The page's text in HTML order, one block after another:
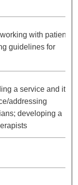
with patients
guidelines for
a service and its
addressing
developing a